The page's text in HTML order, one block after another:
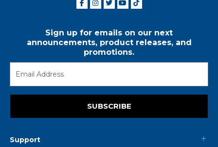
Sign up for emails on our next
announcements, product releases, and
promotions.
SUBSCRIBE
Support